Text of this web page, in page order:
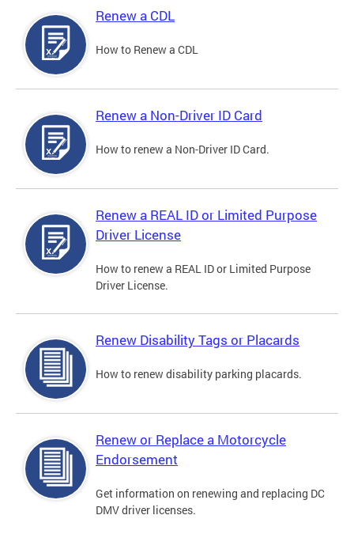
Renew a CDL
How to Renew a CDL
Renew a Non-Driver ID Card
How to renew a Non-Driver ID Card.
Renew a REAL ID or Limited Purpose
Driver License
How to renew a REAL ID or Limited Purpose
Driver License.
Renew Disability Tags or Placards
How to renew disability parking placards.
Renew or Replace a Motorcycle
Endorsement
Get information on renewing and replacing DC
DMV driver licenses.